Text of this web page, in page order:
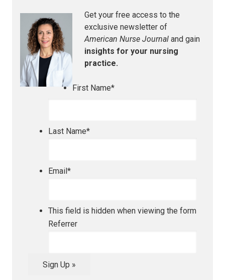
Get your free access to the
exclusive newsletter of
American Nurse Journal and gain
insights for your nursing
practice.
First Name*
Last Name*
Email *
This field is hidden when viewing the form
Referrer
Sign Up »